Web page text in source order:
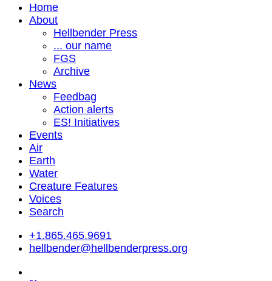
Home
About
Hellbender Press
... our name
FGS
Archive
News
Feedbag
Action alerts
ES! Initiatives
Events
Air
Earth
Water
Creature Features
Voices
Search
+1.865.465.9691
hellbender@hellbenderpress.org